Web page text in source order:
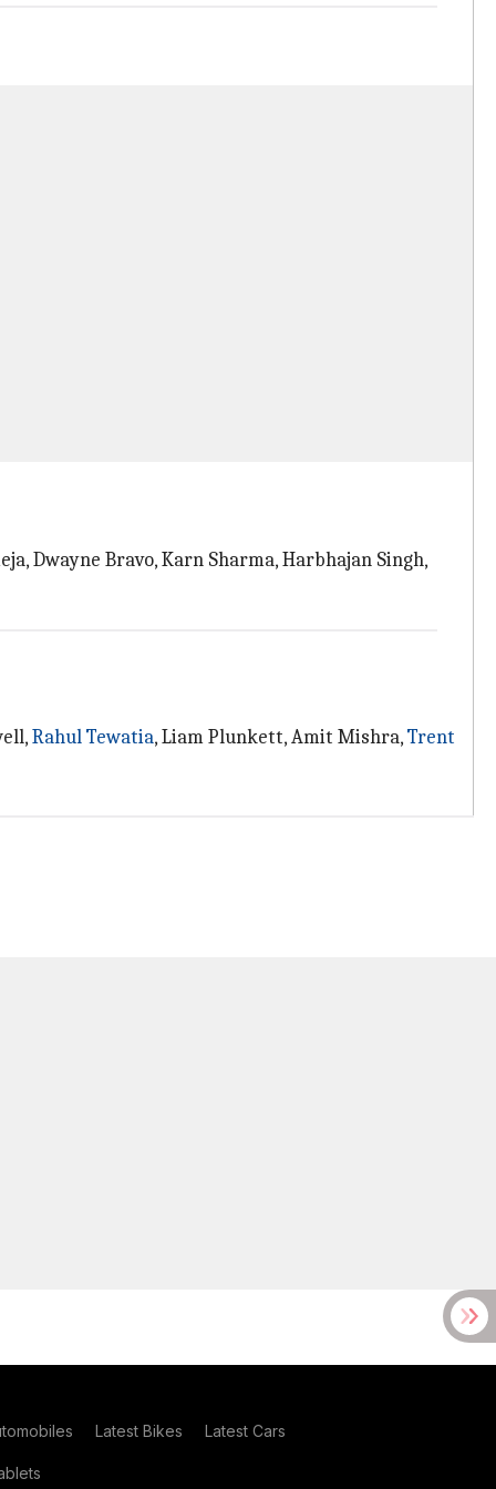
Dwayne Bravo, Karn Sharma, Harbhajan Singh,
Rahul Tewatia, Liam Plunkett, Amit Mishra,Trent
Latest Bikes Latest Cars